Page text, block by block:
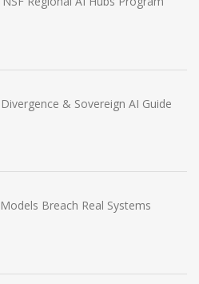
& Sovereign AI Guide
Breach Real Systems